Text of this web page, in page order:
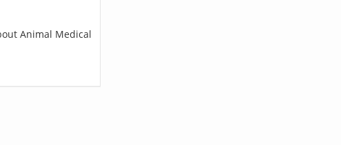
Animal Medical